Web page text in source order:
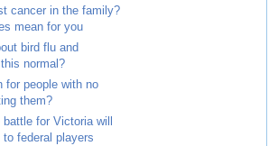
cancer in the family?
mean for you
bird flu and
normal?
for people with no
them?
for Victoria will
federal players